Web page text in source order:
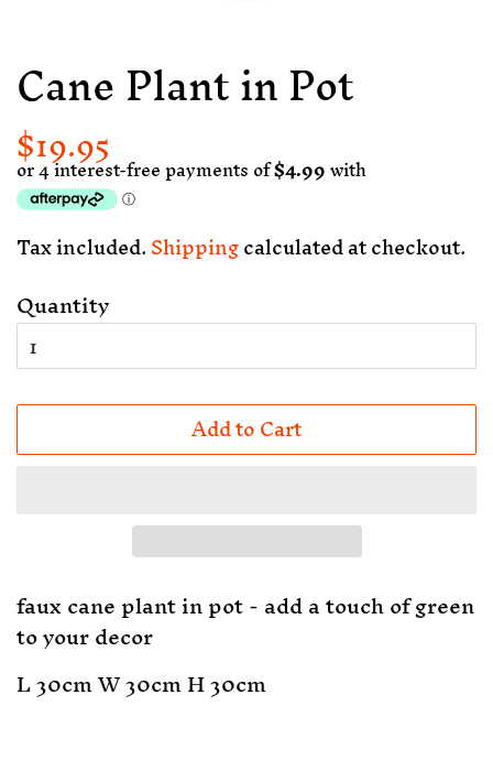
Cane Plant in Pot
Regular
price
$19.95price
Tax included.Shippingcalculated at checkout.
Quantity
Add to Cart
faux cane plant in pot - add a touch of green
to your decor
L 30cm W 30cm H 30cm